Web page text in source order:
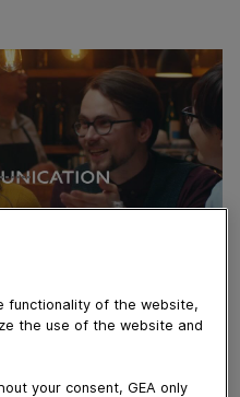
consistently
functionality of the website,
the use of the website and
your consent, GEA only